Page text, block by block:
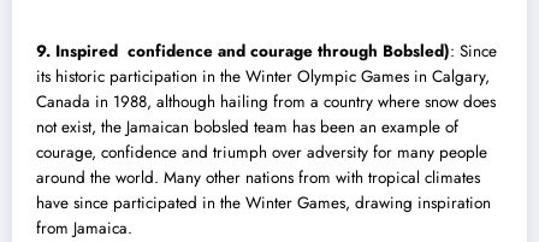
9. Inspired confidence and courage through Bobsled): Since
its historic participation in the Winter Olympic Games in Calgary,
Canada in 1988, although hailing from a country where snow does
not exist, the Jamaican bobsled team has been an example of
courage, confidence and triumph over adversity for many people
around the world. Many other nations from with tropical climates
have since participated in the Winter Games, drawing inspiration
from Jamaica.